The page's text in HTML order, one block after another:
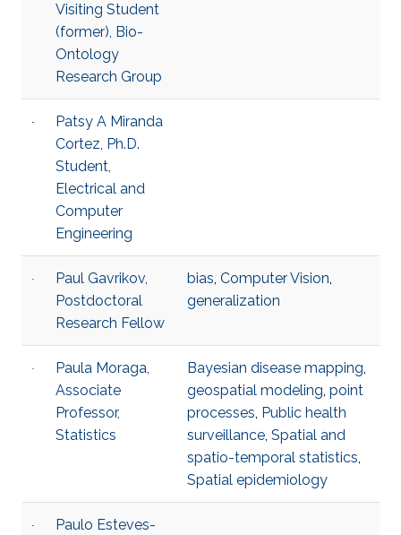
Visiting Student
(former), Bio-
Ontology
Research Group
Patsy A Miranda
Cortez, Ph.D.
Student,
Electrical and
Computer
Engineering
Paul Gavrikov,
Postdoctoral
Research Fellow
bias, Computer Vision,
generalization
Paula Moraga,
Associate
Professor,
Statistics
Bayesian disease mapping,
geospatial modeling, point
processes, Public health
surveillance, Spatial and
spatio-temporal statistics,
Spatial epidemiology
Paulo Esteves-